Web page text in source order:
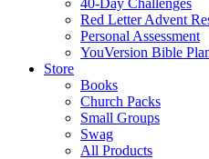
40-Day Challenges
Red Letter Advent
Personal Assessment
YouVersion Bible
Store
Books
Church Packs
Small Groups
Swag
All Products